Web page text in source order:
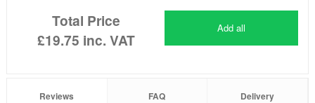
Total Price
£19.75 inc. VAT
Add all
Reviews FAQ Delivery